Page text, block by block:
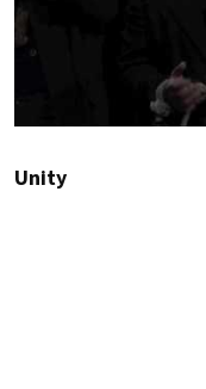
Unity